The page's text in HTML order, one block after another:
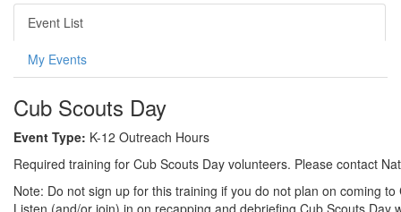
Event List
My Events
Cub Scouts Day
Event Type: K-12 Outreach Hours
Required training for Cub Scouts Day volunteers. Please contact
Note: Do not sign up for this training if you do not plan on coming to
Listen (and/or join) in on recapping and debriefing Cub Scouts